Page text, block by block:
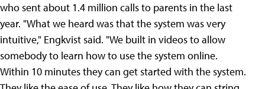
who sent about 1.4 million calls to parents in the last
year. "What we heard was that the system was very
intuitive," Engkvist said. "We built in videos to allow
somebody to learn how to use the system online.
Within 10 minutes they can get started with the system.